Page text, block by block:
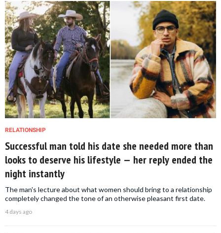
RELATIONSHIP
Successful man told his date she needed more than
looks to deserve his lifestyle — her reply ended the
night instantly
The man's lecture about what women should bring to a relationship
completely changed the tone of an otherwise pleasant first date.
4 days ago